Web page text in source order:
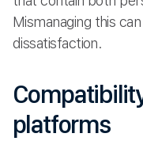
Mismanaging this
dissatisfaction.
platforms